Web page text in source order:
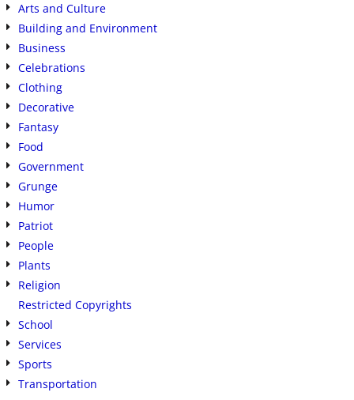
Arts and Culture
Building and Environment
Business
Celebrations
Clothing
Decorative
Fantasy
Food
Government
Grunge
Humor
Patriot
People
Plants
Religion
Restricted Copyrights
School
Services
Sports
Transportation